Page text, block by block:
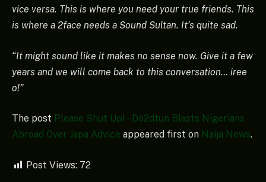
vice versa. This is where you need your true friends. This
is where a 2face needs a Sound Sultan. It’s quite sad.
“It might sound like it makes no sense now. Give it a few
years and we will come back to this conversation… iree
o!”
The post Please Shut Up! – Do2dtun Blasts Nigerians
Abroad Over Japa Advice appeared first on Naija News.
Post Views: 72